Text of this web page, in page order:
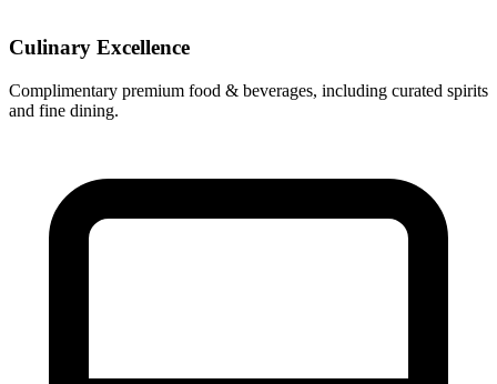
Culinary Excellence
Complimentary premium food & beverages, including curated spirits
and fine dining.